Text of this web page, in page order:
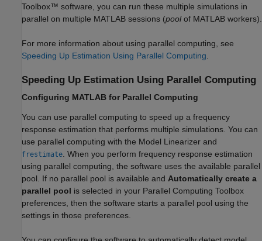
Toolbox™ software, you can run these multiple simulations in
parallel on multiple MATLAB sessions (poolof MATLAB workers).
For more information about using parallel computing, see
Speeding Up Estimation Using Parallel Computing.
Speeding Up Estimation Using Parallel Computing
Configuring MATLAB for Parallel Computing
You can use parallel computing to speed up a frequency
response estimation that performs multiple simulations. You can
use parallel computing with the Model Linearizer and
frestimate. When you perform frequency response estimation
using parallel computing, the software uses the available parallel
pool. If no parallel pool is available and Automatically create a
parallel pool is selected in your Parallel Computing Toolbox
preferences, then the software starts a parallel pool using the
settings in those preferences.